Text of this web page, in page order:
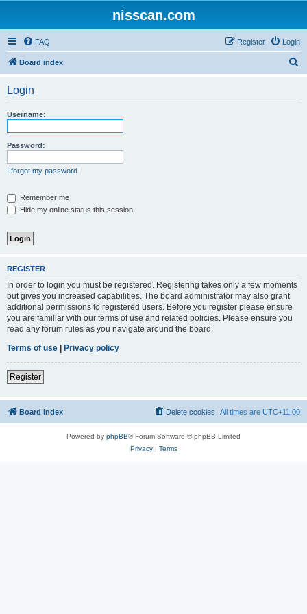
nisscan.com
FAQ Login
Register
Board index
Login
Username:
Password:
I forgot my password
Remember me
Hide my online status this session
REGISTER
In order to login you must be registered. Registering takes only a few moments
but gives you increased capabilities. The board administrator may also grant
additional permissions to registered users. Before you register please ensure
you are familiar with our terms of use and related policies. Please ensure you
read any forum rules as you navigate around the board.
Terms of use | Privacy policy
Register
Board index All times are UTC+11:00
Delete cookies
Powered by phpBB® Forum Software © phpBB Limited
Privacy| Terms